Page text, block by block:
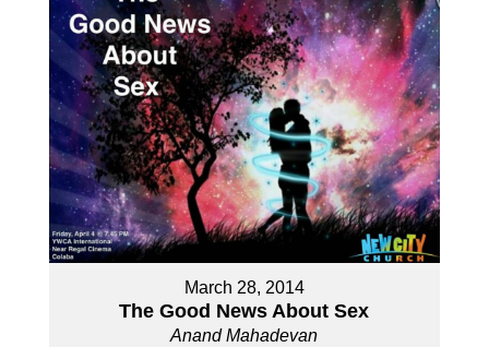
March 28, 2014
The Good News About Sex
Anand Mahadevan